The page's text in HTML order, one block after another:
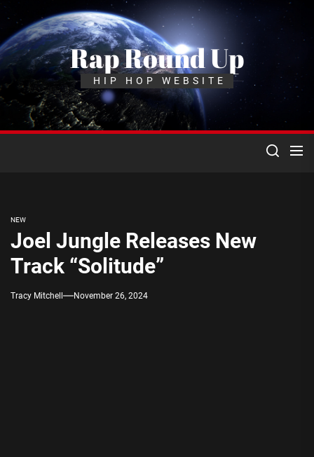
Skip
the
content
Rap Round Up
HIP HOP WEBSITE
NEW
Joel Jungle Releases New
Track “Solitude”
Tracy Mitchell November 26, 2024